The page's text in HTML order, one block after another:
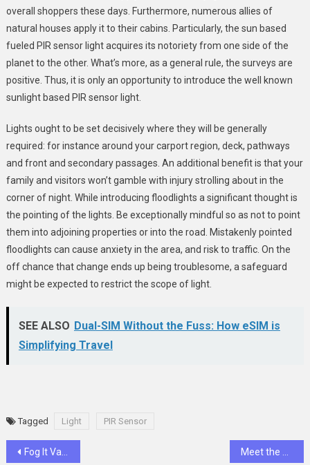
overall shoppers these days. Furthermore, numerous allies of
natural houses apply it to their cabins. Particularly, the sun based
fueled PIR sensor light acquires its notoriety from one side of the
planet to the other. What’s more, as a general rule, the surveys are
positive. Thus, it is only an opportunity to introduce the well known
sunlight based PIR sensor light.
Lights ought to be set decisively where they will be generally
required: for instance around your carport region, deck, pathways
and front and secondary passages. An additional benefit is that your
family and visitors won’t gamble with injury strolling about in the
corner of night. While introducing floodlights a significant thought is
the pointing of the lights. Be exceptionally mindful so as not to point
them into adjoining properties or into the road. Mistakenly pointed
floodlights can cause anxiety in the area, and risk to traffic. On the
off chance that change ends up being troublesome, a safeguard
might be expected to restrict the scope of light.
SEE ALSO Dual-SIM Without the Fuss: How eSIM is
Simplifying Travel
Tagged Light PIR Sensor
Post
Fog It Vape 4000 Puffs Refresher